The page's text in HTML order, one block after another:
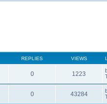
REPLIES VIEWS
0 1223
0 43284